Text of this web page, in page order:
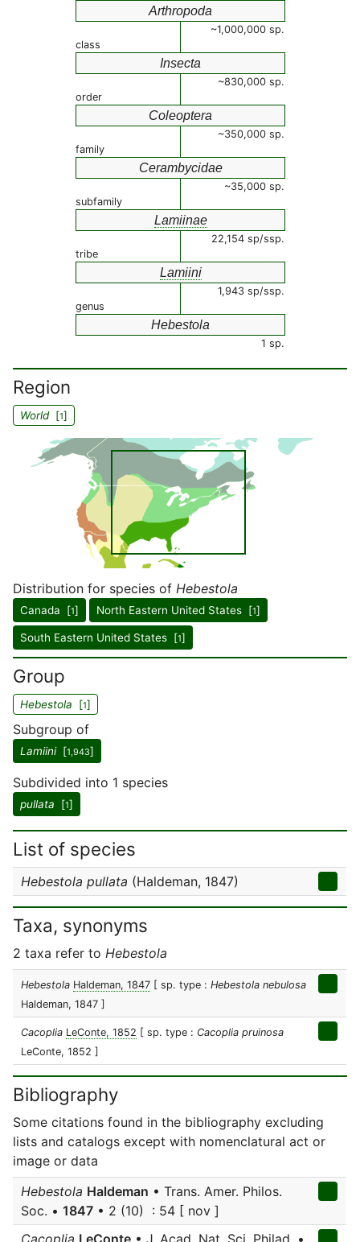
Arthropoda
~1,000,000 sp.
class
Insecta
~830,000 sp.
order
Coleoptera
~350,000 sp.
family
Cerambycidae
~35,000 sp.
subfamily
Lamiinae
22,154 sp/ssp.
tribe
Lamiini
1,943 sp/ssp.
genus
Hebestola
1 sp.
Region
World[1]
Distribution for species of Hebestola
Canada [1] North Eastern United States [1]
South Eastern United States [1]
Group
Hebestola [1]
Subgroup of
Lamiini[1,943]
Subdivided into 1 species
pullata [1]
List of species
Hebestola pullata (Haldeman, 1847)
Taxa, synonyms
2 taxa refer to Hebestola
Hebestola Haldeman, 1847 [ sp. type : Hebestola nebulosa
Haldeman, 1847 ]
Cacoplia LeConte, 1852 [ sp. type : Cacoplia pruinosa
LeConte, 1852 ]
Bibliography
Some citations found in the bibliography excluding
lists and catalogs except with nomenclatural act or
image or data
Hebestola Haldeman • Trans. Amer. Philos.
Soc. • 1847 • 2 (10) : 54 [ nov ]
Cacoplia LeConte • J. Acad. Nat. Sci. Philad. •